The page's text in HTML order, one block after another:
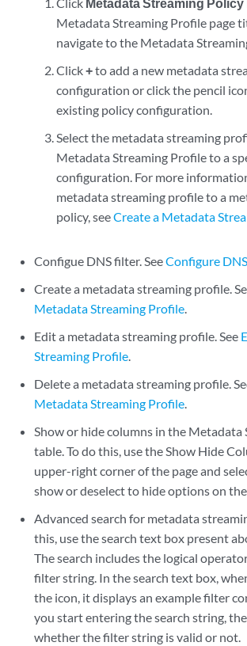
Metadata Streaming Profile page
navigate to the Metadata
Click+to add a new metadata
configuration or click the pencil
existing policy configuration.
Select the metadata streaming
Metadata Streaming Profile to a
configuration. For more
metadata streaming profile to a
policy, seeCreate a Metadata
Configue DNS filter. SeeConfigure
Create a metadata streaming profile.
Metadata Streaming Profile.
Edit a metadata streaming profile. See
Streaming Profile.
Delete a metadata streaming profile.
Metadata Streaming Profile.
Show or hide columns in the Metadata
table. To do this, use the Show Hide
upper-right corner of the page and
show or deselect to hide options on
Advanced search for metadata
this, use the search text box present
The search includes the logical
filter string. In the search text box,
the icon, it displays an example filter
you start entering the search string,
whether the filter string is valid or not.